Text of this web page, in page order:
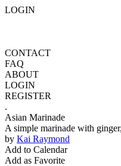
LOGIN
CONTACT
FAQ
ABOUT
LOGIN
REGISTER
.
Asian Marinade
A simple marinade with
by Kai Raymond
Add to Calendar
Add as Favorite